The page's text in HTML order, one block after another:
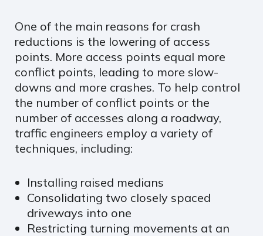
One of the main reasons for crash
reductions is the lowering of access
points. More access points equal more
conflict points, leading to more slow-
downs and more crashes. To help control
the number of conflict points or the
number of accesses along a roadway,
traffic engineers employ a variety of
techniques, including:
Installing raised medians
Consolidating two closely spaced
driveways into one
Restricting turning movements at an